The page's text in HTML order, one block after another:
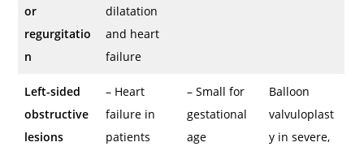
or
regurgitatio
n
dilatation
and heart
failure
Left-sided
obstructive
lesions
– Heart
failure in
patients
– Small for
gestational
age
Balloon
valvuloplast
y in severe,